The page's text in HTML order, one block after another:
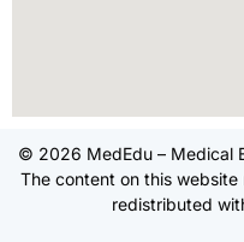
© 2026 MedEdu – Medical
The content on this
redistributed